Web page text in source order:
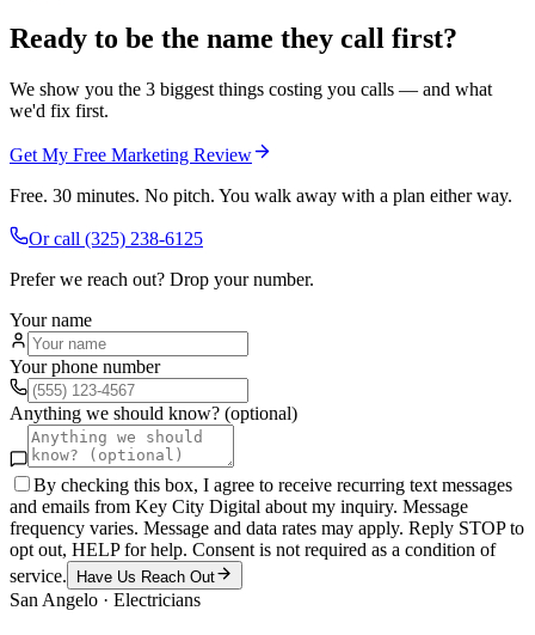
Ready to be the name they call first?
We show you the 3 biggest things costing you calls — and what
we'd fix first.
Get My Free Marketing Review
Free. 30 minutes. No pitch. You walk away with a plan either way.
Or call (325) 238-6125
Prefer we reach out? Drop your number.
Your name
Your phone number
Anything we should know? (optional)
By checking this box, I agree to receive recurring text messages
and emails from Key City Digital about my inquiry. Message
frequency varies. Message and data rates may apply. Reply STOP to
opt out, HELP for help. Consent is not required as a condition of
service.
Have Us Reach Out
San Angelo · Electricians